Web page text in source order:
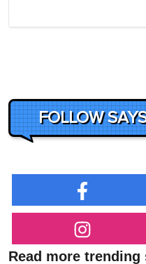
FOLLOW
Read more trending